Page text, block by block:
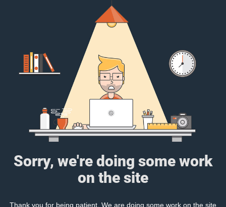
Sorry, we're doing some work
on the site
Thank you for being patient. We are doing some work on the site